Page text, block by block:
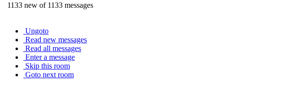
1133 new of 1133 messages
Ungoto
Read new messages
Read all messages
Enter a message
Skip this room
Goto next room